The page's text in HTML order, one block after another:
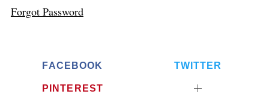
Forgot Password
FACEBOOK TWITTER
PINTEREST